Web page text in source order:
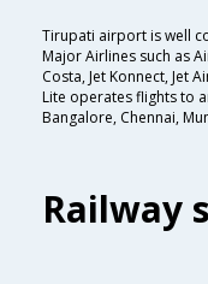
Tirupati airport is well
Major Airlines such as
Costa, Jet Konnect, Jet
Lite operates flights to
Bangalore, Chennai,
Railway